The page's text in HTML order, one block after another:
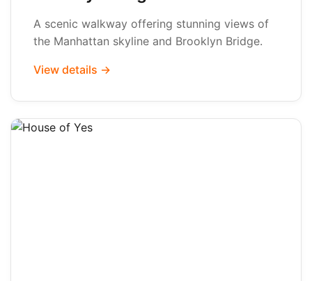
A scenic walkway offering stunning views of
the Manhattan skyline and Brooklyn Bridge.
View details →